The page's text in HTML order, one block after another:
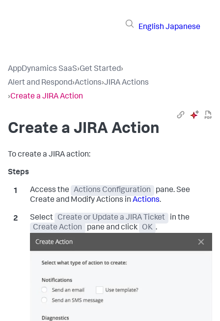
English Japanese
AppDynamics SaaS›Get Started›
Alert and Respond›Actions›JIRA Actions
›Create a JIRA Action
Create a JIRA Action
To create a JIRA action:
Access the Actions Configuration
pane. See
Create and Modify Actions in Actions.
Select Create or Update a JIRA Ticket
in the
Create Action
pane and click OK .